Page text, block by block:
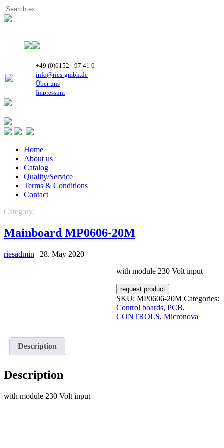
+49 (0)6152 - 97 41 0
info@ries-gmbh.de
Über uns
Impressum
Home
About us
Catalog
Quality/Service
Terms & Conditions
Contact
Category:
Mainboard MP0606-20M
riesadmin | 28. May 2020
with module 230 Volt input
request product
SKU: MP0606-20M Categories:
Control boards, PCB,
CONTROLS, Micronova
Description
Description
with module 230 Volt input